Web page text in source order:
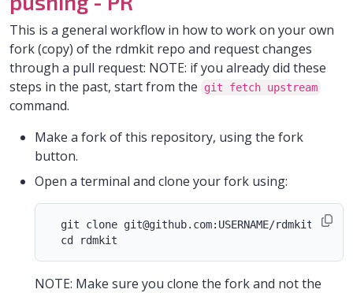
This is a general workflow in how to work on your own
fork (copy) of the rdmkit repo and request changes
through a pull request: NOTE: if you already did these
steps in the past, start from the
git fetch upstream
command.
Make a fork of this repository, using the fork
button.
Open a terminal and clone your fork using:
  git clone git@github.com:USERNAME/rdmkit.git
NOTE: Make sure you clone the fork and not the